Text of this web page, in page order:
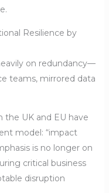
Resilience by
on redundancy—
teams, mirrored data
the UK and EU have
model: “impact
is no longer on
critical business
disruption